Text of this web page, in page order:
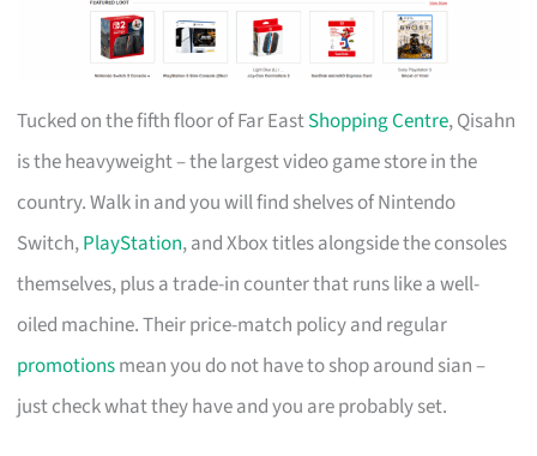
Tucked on the fifth floor of Far EastShopping Centre, Qisahn
is the heavyweight – the largest video game store in the
country. Walk in and you will find shelves of Nintendo
Switch,PlayStation, and Xbox titles alongside the consoles
themselves, plus a trade-in counter that runs like a well-
oiled machine. Their price-match policy and regular
promotionsmean you do not have to shop around sian –
just check what they have and you are probably set.